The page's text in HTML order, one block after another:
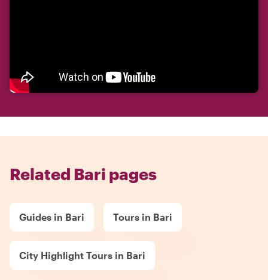
Related Bari pages
Guides in Bari Tours in Bari
City Highlight Tours in Bari